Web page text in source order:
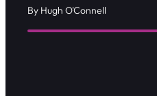
By Hugh O'Connell